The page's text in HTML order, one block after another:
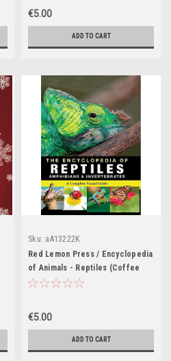
€5.00
ADD TO CART
Sku: aA13222K
Red Lemon Press / Encyclopedia
of Animals - Reptiles (Coffee
Table Book)
€5.00
ADD TO CART